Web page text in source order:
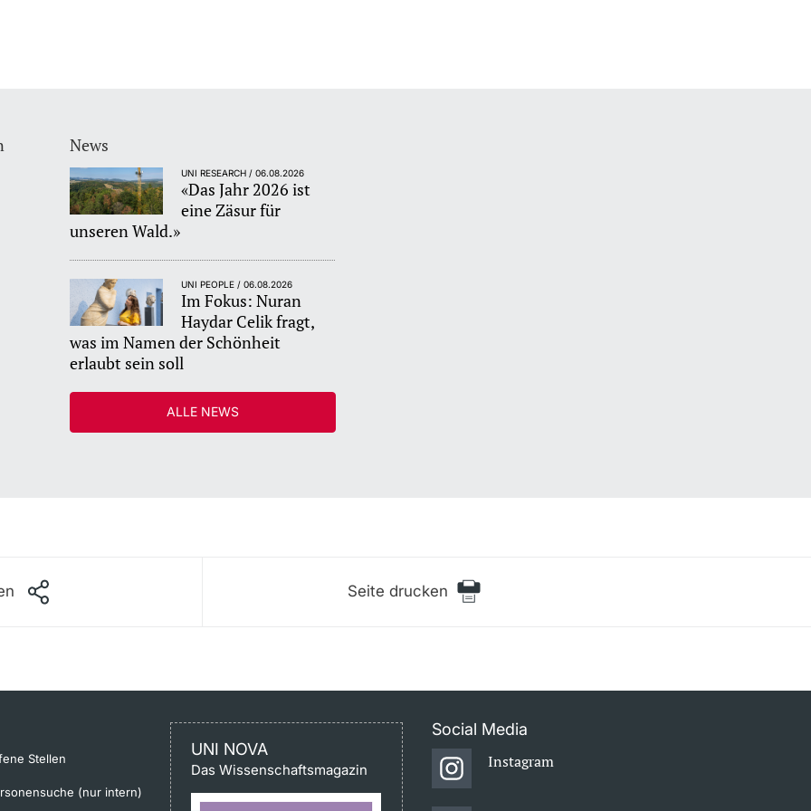
News
UNI RESEARCH / 06.08.2026
«Das Jahr 2026 ist
eine Zäsur für
unseren Wald.»
UNI PEOPLE / 06.08.2026
Im Fokus: Nuran
Haydar Celik fragt,
was im Namen der Schönheit
erlaubt sein soll
ALLE NEWS
Seite drucken
Stellen
(nur intern)
UNI NOVA
Das Wissenschaftsmagazin
Social Media
Instagram